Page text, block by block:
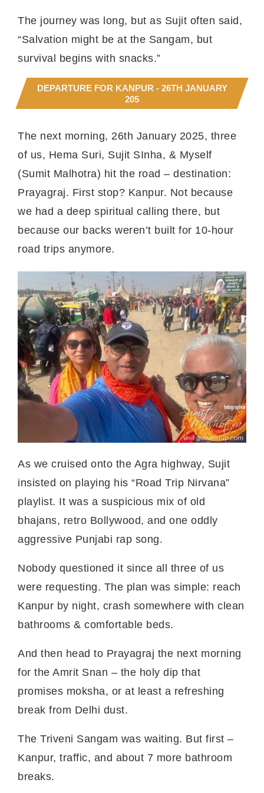
The journey was long, but as Sujit often said,
“Salvation might be at the Sangam, but
survival begins with snacks.”
DEPARTURE FOR KANPUR - 26TH JANUARY
205
The next morning, 26th January 2025, three
of us, Hema Suri, Sujit SInha, & Myself
(Sumit Malhotra) hit the road – destination:
Prayagraj. First stop? Kanpur. Not because
we had a deep spiritual calling there, but
because our backs weren’t built for 10-hour
road trips anymore.
As we cruised onto the Agra highway, Sujit
insisted on playing his “Road Trip Nirvana”
playlist. It was a suspicious mix of old
bhajans, retro Bollywood, and one oddly
aggressive Punjabi rap song.
Nobody questioned it since all three of us
were requesting. The plan was simple: reach
Kanpur by night, crash somewhere with clean
bathrooms & comfortable beds.
And then head to Prayagraj the next morning
for the Amrit Snan – the holy dip that
promises moksha, or at least a refreshing
break from Delhi dust.
The Triveni Sangam was waiting. But first –
Kanpur, traffic, and about 7 more bathroom
breaks.